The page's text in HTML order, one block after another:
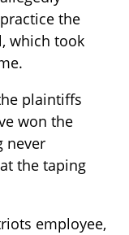
the
which took
plaintiffs
won the
never
the taping
employee,